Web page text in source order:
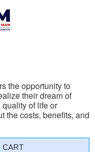
the opportunity to
their dream of
of life or
the costs, benefits, and
CART